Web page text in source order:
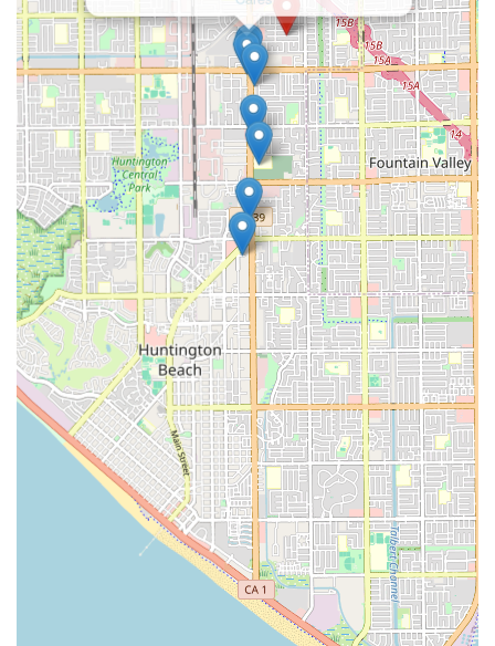
Mobile Phone: +1 714-655-6454
What is Worth Choosing Lambert Home Care
For those in Orange County, California, seeking assisted
living options, Lambert Home Care is a compelling choice
primarily because of its intimate, small-scale model.
Choosing a licensed Board and Care Home means
choosing personalized attention, often at a potentially
more affordable rate than some larger, institutional
settings. The small size, typically a maximum of six
residents, can significantly reduce stress and anxiety for
seniors, especially those transitioning from living
independently. In this smaller setting, staff members can
truly become an extension of the family, building deep,
meaningful relationships with residents.
The combination of 24-hour dedicated supervision, a
comprehensive list of personal care services (including
medication management and ADL assistance), and the
peaceful, residential location in Huntington Beach makes
Lambert Home Care an optimistic and enriching
environment. It provides the perfect balance of
independence and available support. For California
families prioritizing a warm, nurturing, and secure home
environment with high-quality, continuous care, Lambert
Home Care stands out as a dedicated and compassionate
provider in the Southern California senior care landscape.
The commitment to a maintenance-free lifestyle allows